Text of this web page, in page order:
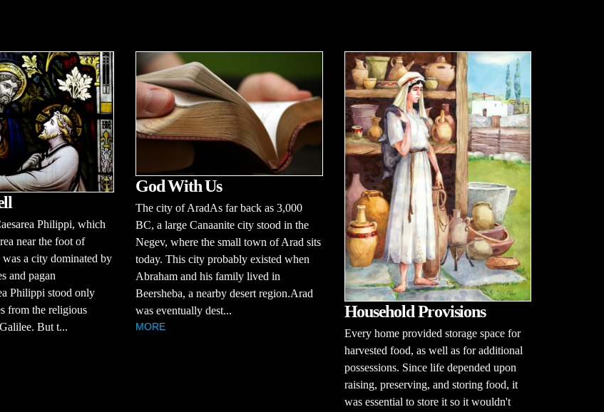
Philippi, which
near the foot of
a city dominated by
and pagan
Philippi stood only
from the religious
But t...
God With Us
The city of AradAs far back as 3,000
BC, a large Canaanite city stood in the
Negev, where the small town of Arad sits
today. This city probably existed when
Abraham and his family lived in
Beersheba, a nearby desert region.Arad
was eventually dest...
MORE
Household Provisions
Every home provided storage space for
harvested food, as well as for additional
possessions. Since life depended upon
raising, preserving, and storing food, it
was essential to store it so it wouldn't